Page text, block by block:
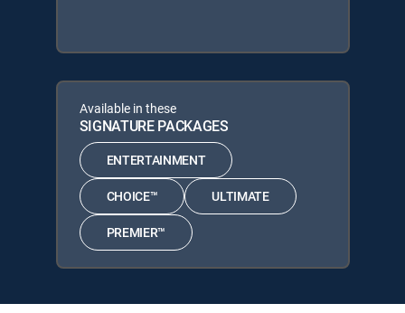
Available in these
SIGNATURE PACKAGES
ENTERTAINMENT
CHOICE™ ULTIMATE
PREMIER™